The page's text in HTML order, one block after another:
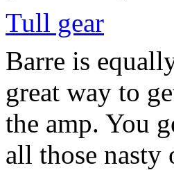
Tull gear
Barre is
great way to
the amp. You
all those nasty